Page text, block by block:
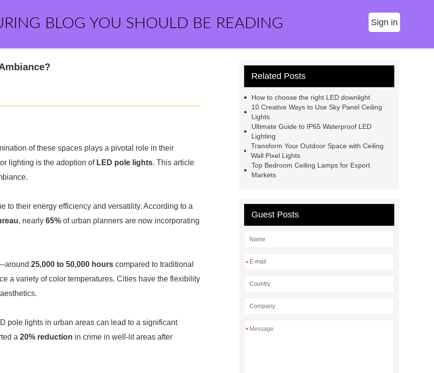
BLOG YOU SHOULD BE READING Sign in
of these spaces plays a pivotal role in their
lighting is the adoption of LED pole lights. This article
to their energy efficiency and versatility. According to a
, nearly 65% of urban planners are now incorporating
25,000 to 50,000 hours compared to traditional
a variety of color temperatures. Cities have the flexibility
pole lights in urban areas can lead to a significant
a 20% reduction in crime in well-lit areas after
Related Posts
How to choose the right LED downlight
10 Creative Ways to Use Sky Panel Ceiling
Lights
Ultimate Guide to IP65 Waterproof LED
Lighting
Transform Your Outdoor Space with Ceiling
Wall Pixel Lights
Top Bedroom Ceiling Lamps for Export
Markets
Guest Posts
*
*